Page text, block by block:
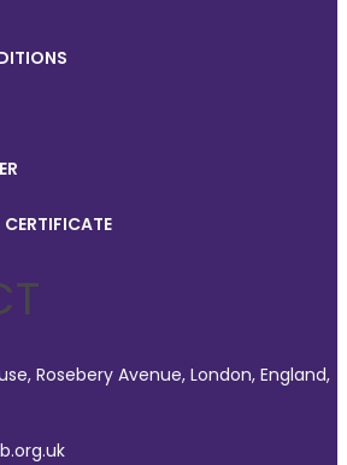
CERTIFICATE
Rosebery Avenue, London, England,